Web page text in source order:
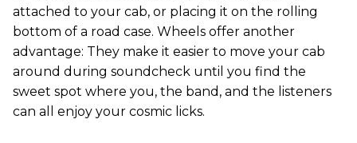
attached to your cab, or placing it on the rolling
bottom of a road case. Wheels offer another
advantage: They make it easier to move your cab
around during soundcheck until you find the
sweet spot where you, the band, and the listeners
can all enjoy your cosmic licks.